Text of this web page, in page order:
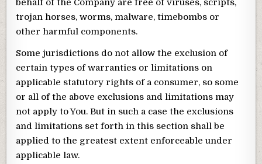
behalf of the Company are free of viruses, scripts,
trojan horses, worms, malware, timebombs or
other harmful components.
Some jurisdictions do not allow the exclusion of
certain types of warranties or limitations on
applicable statutory rights of a consumer, so some
or all of the above exclusions and limitations may
not apply to You. But in such a case the exclusions
and limitations set forth in this section shall be
applied to the greatest extent enforceable under
applicable law.